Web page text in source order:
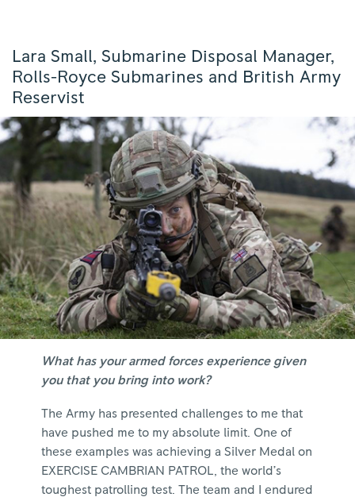
Lara Small, Submarine Disposal Manager,
Rolls-Royce Submarines and British Army
Reservist
What has your armed forces experience given
you that you bring into work?
The Army has presented challenges to me that
have pushed me to my absolute limit. One of
these examples was achieving a Silver Medal on
EXERCISE CAMBRIAN PATROL, the world’s
toughest patrolling test. The team and I endured